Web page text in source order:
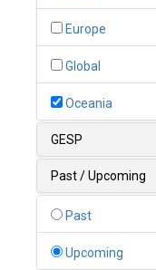
Europe
Global
Oceania
GESP
Past / Upcoming
Past
Upcoming